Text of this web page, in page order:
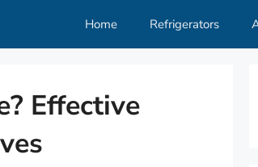
Home Refrigerators
Effective